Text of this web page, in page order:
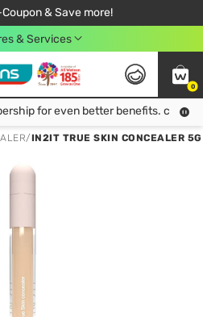
& Save more!
Your First Online Order!
when shop 499฿
member!
& Services
0
Join Watsons Club membership for even better benefits. click!
for even better benefits. click!
/IN2IT TRUE SKIN CONCEALER